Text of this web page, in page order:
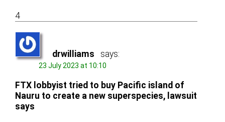
4
drwilliams says:
23 July 2023 at 10:10
FTX lobbyist tried to buy Pacific island of
Nauru to create a new superspecies, lawsuit
says